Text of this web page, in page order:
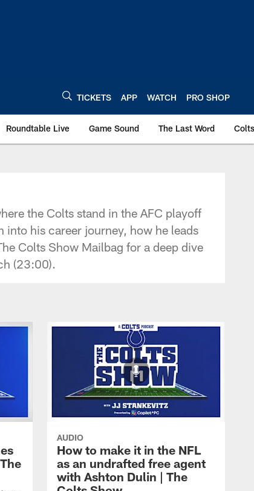
TICKETS APP WATCH PRO SHOP
Roundtable Live Game Sound The Last Word
the Colts stand in the AFC playoff
his career journey, how he leads
Colts Show Mailbag for a deep dive
(23:00).
AUDIO
How to make it in the NFL
as an undrafted free agent
with Ashton Dulin | The